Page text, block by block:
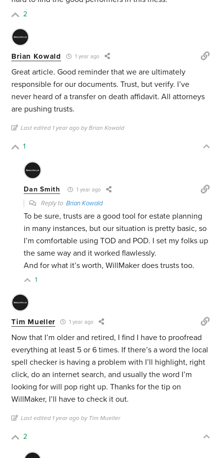
2
Brian Kowald 1 year ago
Great article. Good reminder that we are ultimately
responsible for our documents. Trust, but verify. I’ve
never heard of a transfer on death affidavit. All attorneys
are pushing trusts.
Last edited 1 year ago by Brian Kowald
1
Dan Smith 1 year ago
Reply toBrian Kowald
To be sure, trusts are a good tool for estate planning
in many instances, but our situation is pretty basic, so
I’m comfortable using TOD and POD. I set my folks up
the same way and it worked flawlessly.
And for what it’s worth, WillMaker does trusts too.
1
Tim Mueller 1 year ago
Now that I’m older and retired, I find I have to proofread
everything at least 5 or 6 times. If there’s a word the local
spell checker is having a problem with I’ll highlight, right
click, do an internet search, and usually the word I’m
looking for will pop right up. Thanks for the tip on
WillMaker, I’ll have to check it out.
Last edited 1 year ago by Tim Mueller
2